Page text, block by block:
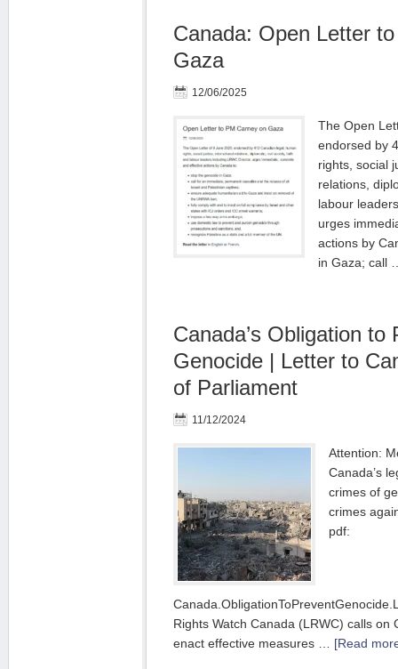
Canada: Open Letter
Gaza
12/06/2025
The Open
endorsed by
rights, social
relations,
labour
urges
actions by
in Gaza; call
Canada’s Obligation to
Genocide | Letter to
of Parliament
11/12/2024
Attention:
Canada’s
crimes of
crimes
pdf:
Rights Watch Canada (LRWC) calls on
enact effective measures … [Read